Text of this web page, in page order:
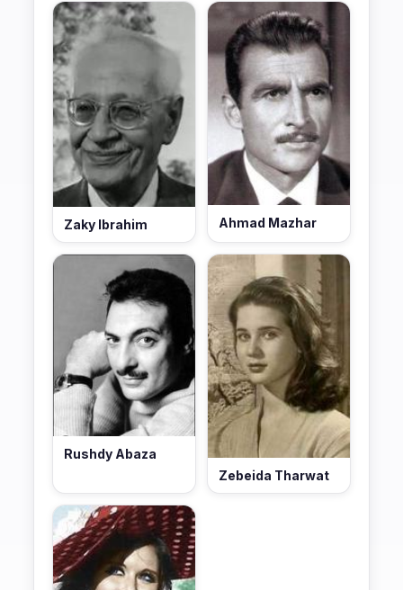
Zaky Ibrahim Ahmad Mazhar
Rushdy Abaza
Zebeida Tharwat